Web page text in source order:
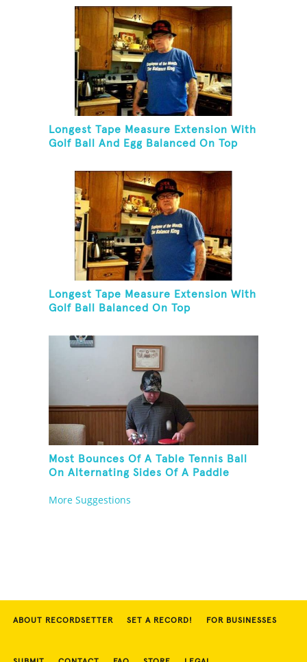
Longest Tape Measure Extension With
Golf Ball And Egg Balanced On Top
Longest Tape Measure Extension With
Golf Ball Balanced On Top
Most Bounces Of A Table Tennis Ball
On Alternating Sides Of A Paddle
Balls And Kneeling
More Suggestions
ABOUT RECORDSETTER SET A RECORD! FOR BUSINESSES